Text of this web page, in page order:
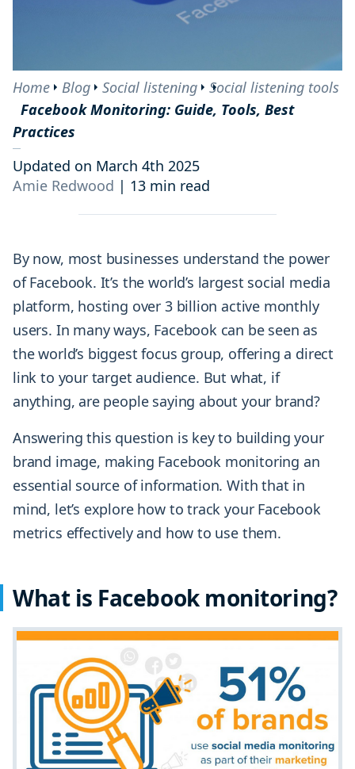
Home Blog Social listening
Social listening tools
Facebook Monitoring: Guide, Tools, Best
Practices
Updated on March 4th 2025
Amie Redwood | 13 min read
By now, most businesses understand the power
of Facebook. It’s the world’s largest social media
platform, hosting over 3 billion active monthly
users. In many ways, Facebook can be seen as
the world’s biggest focus group, offering a direct
link to your target audience. But what, if
anything, are people saying about your brand?
Answering this question is key to building your
brand image, making Facebook monitoring an
essential source of information. With that in
mind, let’s explore how to track your Facebook
metrics effectively and how to use them.
What is Facebook monitoring?